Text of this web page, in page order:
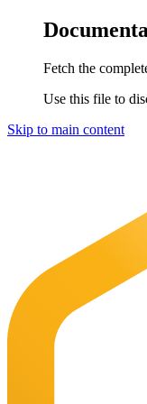
Fetch the
Use this file to
Skip to main content